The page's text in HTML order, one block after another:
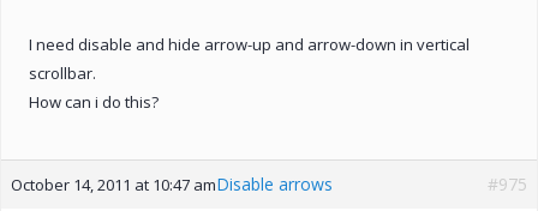
I need disable and hide arrow-up and arrow-down in vertical
scrollbar.
How can i do this?
October 14, 2011 at 10:47 amDisable arrows #975